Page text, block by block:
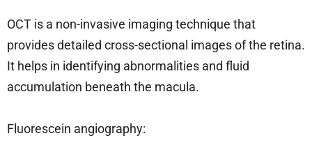
OCT is a non-invasive imaging technique that
provides detailed cross-sectional images of the retina.
It helps in identifying abnormalities and fluid
accumulation beneath the macula.
Fluorescein angiography: